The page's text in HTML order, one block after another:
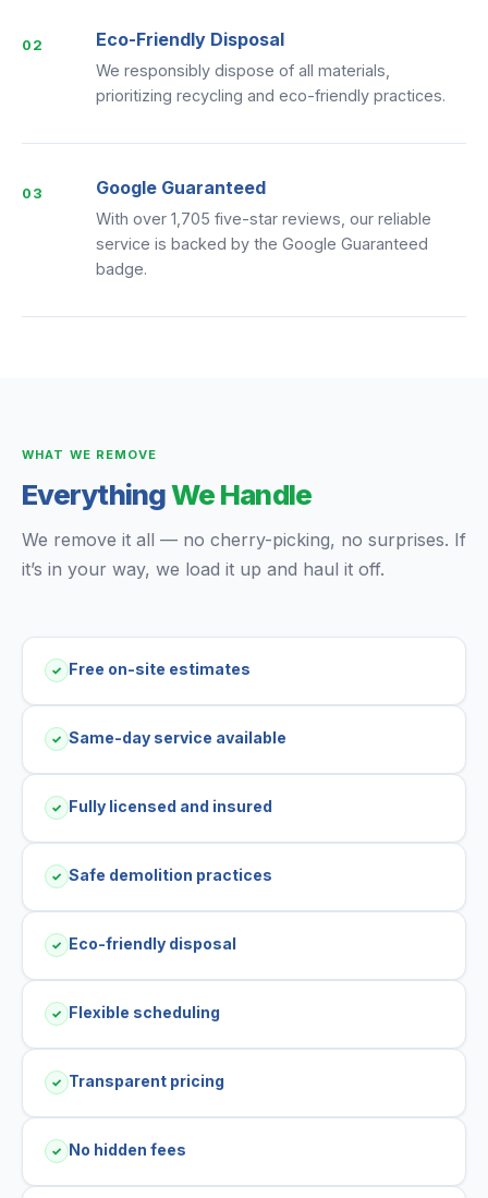
02 Eco-Friendly Disposal
We responsibly dispose of all materials,
prioritizing recycling and eco-friendly practices.
03 Google Guaranteed
With over 1,705 five-star reviews, our reliable
service is backed by the Google Guaranteed
badge.
WHAT WE REMOVE
EverythingWe Handle
We remove it all — no cherry-picking, no surprises. If
it’s in your way, we load it up and haul it off.
✓ Free on-site estimates
✓ Same-day service available
✓ Fully licensed and insured
✓ Safe demolition practices
✓ Eco-friendly disposal
✓ Flexible scheduling
✓ Transparent pricing
✓ No hidden fees